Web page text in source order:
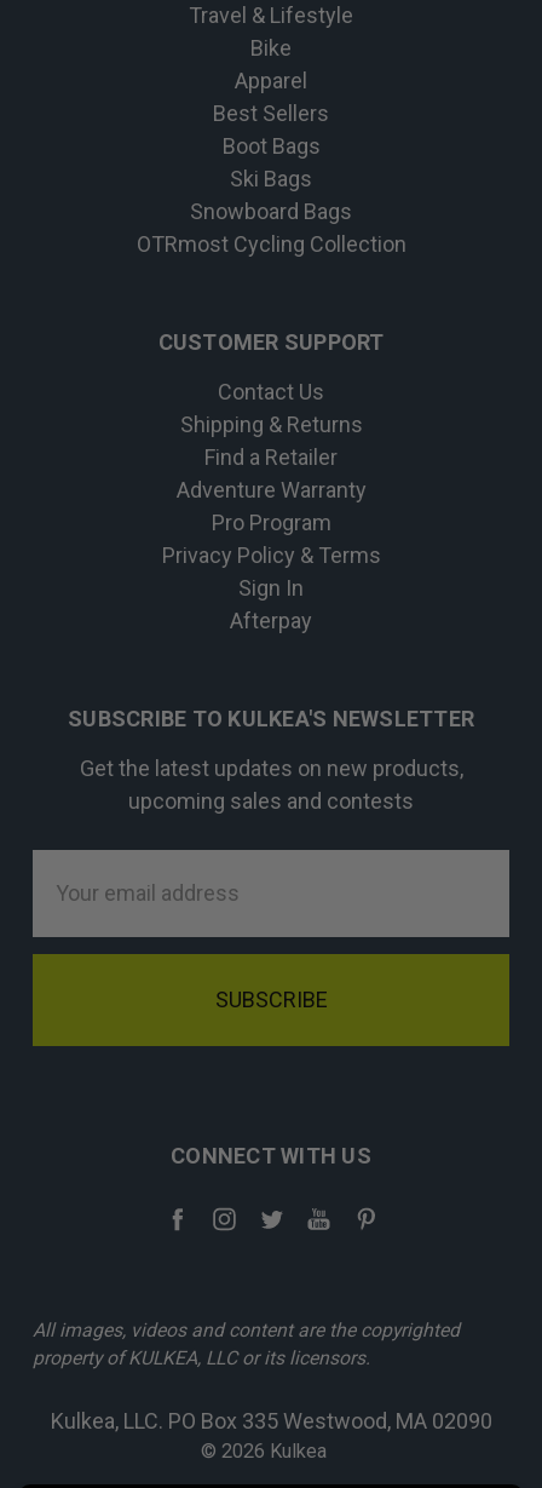
Travel & Lifestyle
Bike
Apparel
Best Sellers
Boot Bags
Ski Bags
Snowboard Bags
OTRmost Cycling Collection
CUSTOMER SUPPORT
Contact Us
Shipping & Returns
Find a Retailer
Adventure Warranty
Pro Program
Privacy Policy & Terms
Sign In
Afterpay
SUBSCRIBE TO KULKEA'S NEWSLETTER
Get the latest updates on new products,
upcoming sales and contests
Address
CONNECT WITH US
All images, videos and content are the copyrighted
property of KULKEA, LLC or its licensors.
Kulkea, LLC. PO Box 335 Westwood, MA 02090
© 2026 Kulkea